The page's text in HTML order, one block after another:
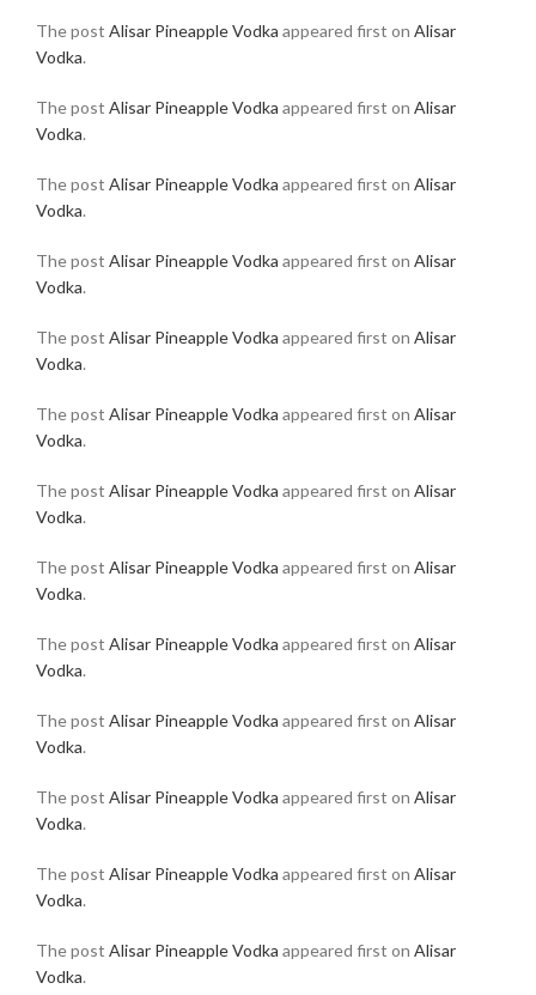
The post Alisar Pineapple Vodka appeared first on Alisar
Vodka.
The post Alisar Pineapple Vodka appeared first on Alisar
Vodka.
The post Alisar Pineapple Vodka appeared first on Alisar
Vodka.
The post Alisar Pineapple Vodka appeared first on Alisar
Vodka.
The post Alisar Pineapple Vodka appeared first on Alisar
Vodka.
The post Alisar Pineapple Vodka appeared first on Alisar
Vodka.
The post Alisar Pineapple Vodka appeared first on Alisar
Vodka.
The post Alisar Pineapple Vodka appeared first on Alisar
Vodka.
The post Alisar Pineapple Vodka appeared first on Alisar
Vodka.
The post Alisar Pineapple Vodka appeared first on Alisar
Vodka.
The post Alisar Pineapple Vodka appeared first on Alisar
Vodka.
The post Alisar Pineapple Vodka appeared first on Alisar
Vodka.
The post Alisar Pineapple Vodka appeared first on Alisar
Vodka.